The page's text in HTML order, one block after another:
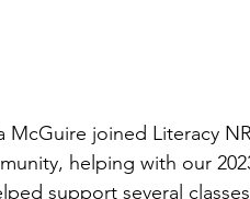
McGuire joined Literacy
helping with our
support several